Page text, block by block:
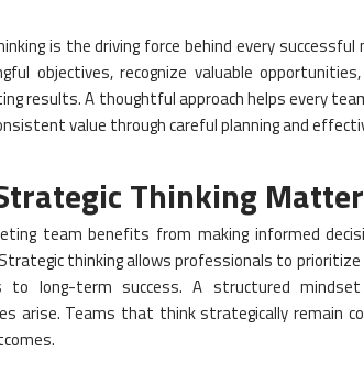
is the driving force behind every
objectives, recognize valuable
results. A thoughtful approach helps every
value through careful planning and
Thinking
team benefits from making informed
thinking allows professionals to
to long-term success. A structured
arise. Teams that think strategically remain